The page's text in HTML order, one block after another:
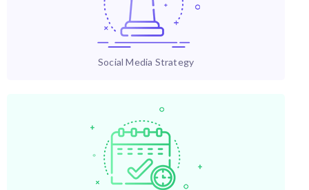
Social Media Strategy